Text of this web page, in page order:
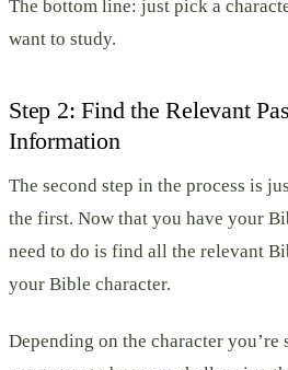
The bottom line: just pick a
want to study.
Step 2: Find the Relevant
Information
The second step in the process is
the first. Now that you have your
need to do is find all the relevant
your Bible character.
Depending on the character you’re